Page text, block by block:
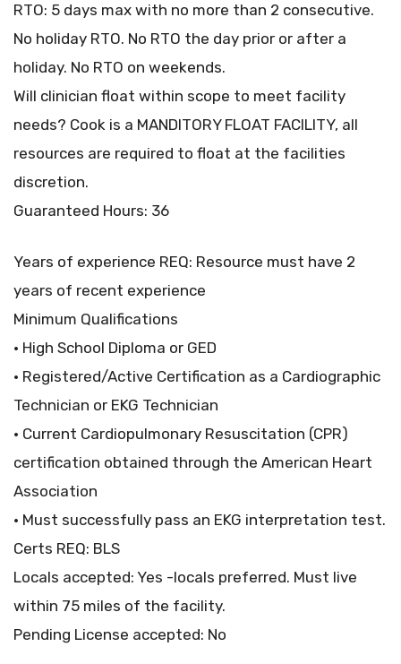
RTO: 5 days max with no more than 2 consecutive.
No holiday RTO. No RTO the day prior or after a
holiday. No RTO on weekends.
Will clinician float within scope to meet facility
needs? Cook is a MANDITORY FLOAT FACILITY, all
resources are required to float at the facilities
discretion.
Guaranteed Hours: 36
Years of experience REQ: Resource must have 2
years of recent experience
Minimum Qualifications
• High School Diploma or GED
• Registered/Active Certification as a Cardiographic
Technician or EKG Technician
• Current Cardiopulmonary Resuscitation (CPR)
certification obtained through the American Heart
Association
• Must successfully pass an EKG interpretation test.
Certs REQ: BLS
Locals accepted: Yes -locals preferred. Must live
within 75 miles of the facility.
Pending License accepted: No